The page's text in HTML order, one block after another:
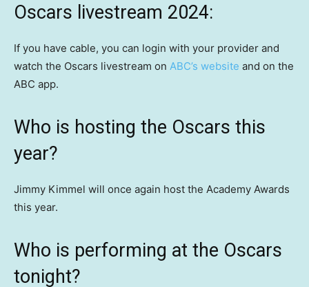
Oscars livestream 2024:
If you have cable, you can login with your provider and
watch the Oscars livestream on ABC’s website and on the
ABC app.
Who is hosting the Oscars this
year?
Jimmy Kimmel will once again host the Academy Awards
this year.
Who is performing at the Oscars
tonight?